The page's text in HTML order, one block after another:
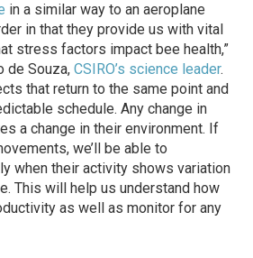
in a similar way to an aeroplane
in that they provide us with vital
stress factors impact bee health,”
de Souza,CSIRO’s science leader.
that return to the same point and
schedule. Any change in
a change in their environment. If
we’ll be able to
when their activity shows variation
This will help us understand how
as well as monitor for any